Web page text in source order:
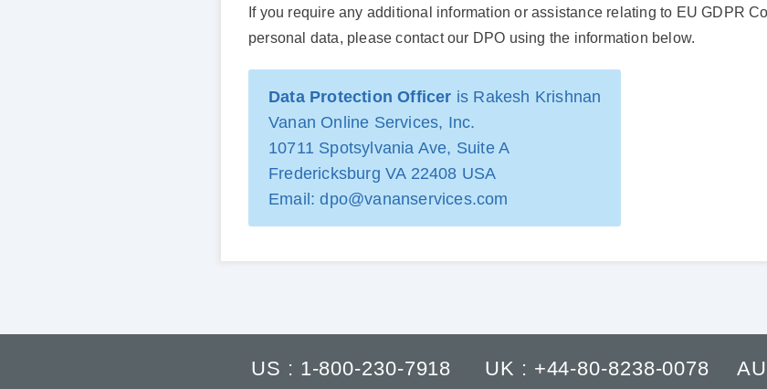
If you require any additional information or assistance relating to EU GDPR
personal data, please contact our DPO using the information below.
Data Protection Officer is Rakesh Krishnan
Vanan Online Services, Inc.
10711 Spotsylvania Ave, Suite A
Fredericksburg VA 22408 USA
Email:dpo@vananservices.com
US : 1-800-230-7918 UK : +44-80-8238-0078